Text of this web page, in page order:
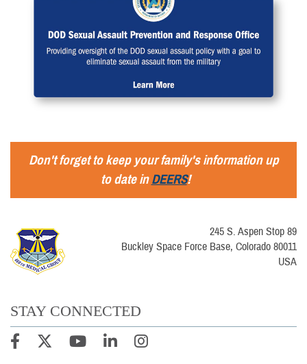
Don't forget to keep your family's information up
to date inDEERS!
245 S. Aspen Stop 89
Buckley Space Force Base, Colorado 80011
USA
STAY CONNECTED